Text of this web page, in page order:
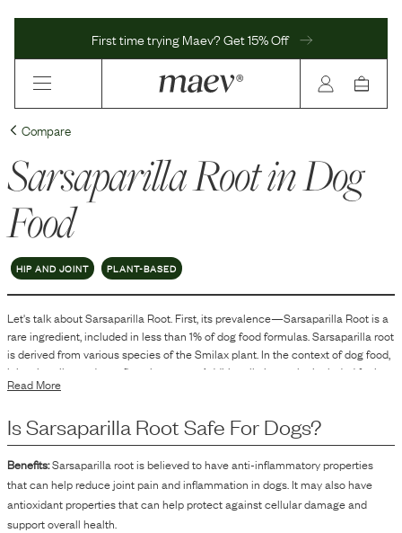
First time trying Maev? Get 15% Off
Compare
Sarsaparilla Rootin Dog
Food
HIP AND JOINT PLANT-BASED
Let's talk aboutSarsaparilla Root. First, its prevalence—Sarsaparilla Rootisa
rareingredient, included in less than 1% of dog food formulas.Sarsaparilla root
is derived from various species of the Smilax plant. In the context of dog food,
it is primarily used as a flavoring agent. Additionally, it may be included for its
aromatic properties, which can enhance the palatability of the food.
Read More
IsSarsaparilla RootSafe For Dogs?
Benefits:Sarsaparilla root is believed to have anti-inflammatory properties
that can help reduce joint pain and inflammation in dogs. It may also have
antioxidant properties that can help protect against cellular damage and
support overall health.